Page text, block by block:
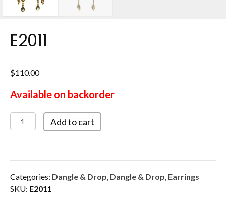
E2011
$110.00
Available on backorder
E2011
quantity
Add to cart
SKU: E2011
Categories: Dangle & Drop, Dangle & Drop, Earrings